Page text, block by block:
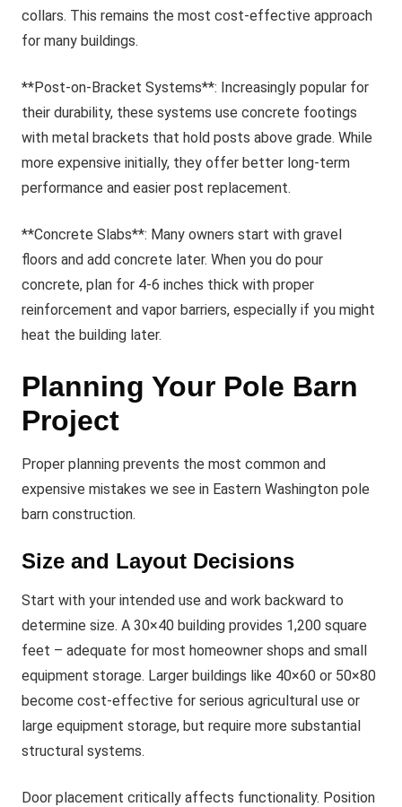
collars. This remains the most cost-effective approach
for many buildings.
**Post-on-Bracket Systems**: Increasingly popular for
their durability, these systems use concrete footings
with metal brackets that hold posts above grade. While
more expensive initially, they offer better long-term
performance and easier post replacement.
**Concrete Slabs**: Many owners start with gravel
floors and add concrete later. When you do pour
concrete, plan for 4-6 inches thick with proper
reinforcement and vapor barriers, especially if you might
heat the building later.
Planning Your Pole Barn
Project
Proper planning prevents the most common and
expensive mistakes we see in Eastern Washington pole
barn construction.
Size and Layout Decisions
Start with your intended use and work backward to
determine size. A 30×40 building provides 1,200 square
feet – adequate for most homeowner shops and small
equipment storage. Larger buildings like 40×60 or 50×80
become cost-effective for serious agricultural use or
large equipment storage, but require more substantial
structural systems.
Door placement critically affects functionality. Position